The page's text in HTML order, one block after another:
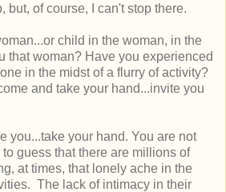
but, of course, I can't stop there.
child in the woman, in the
that woman? Have you experienced
in the midst of a flurry of activity?
and take your hand...invite you
you...take your hand. You are not
guess that there are millions of
at times, that lonely ache in the
The lack of intimacy in their